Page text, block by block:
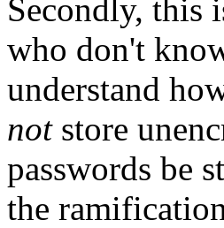
Secondly, this
who don't
understand
notstore
passwords be
the